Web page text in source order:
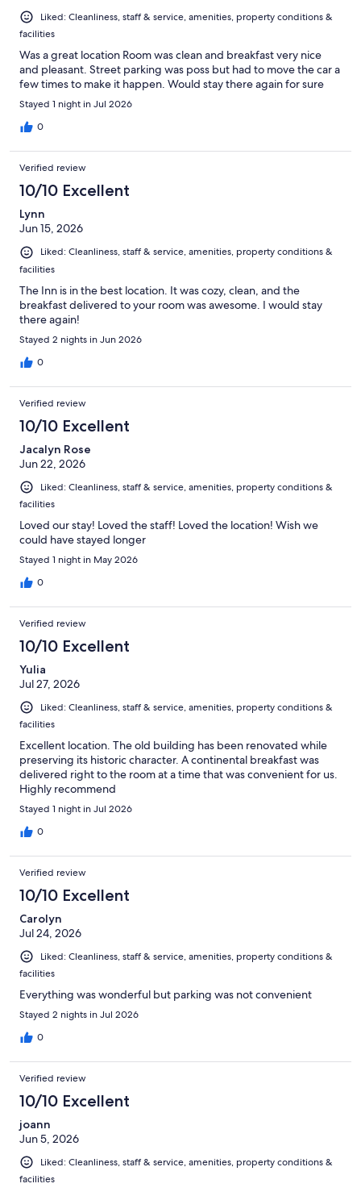
Liked: Cleanliness, staff & service, amenities, property conditions &
facilities
Was a great location Room was clean and breakfast very nice
and pleasant. Street parking was poss but had to move the car a
few times to make it happen. Would stay there again for sure
Stayed 1 night in Jul 2026
0
Verified review
10/10 Excellent
Lynn
Jun 15, 2026
Liked: Cleanliness, staff & service, amenities, property conditions &
facilities
The Inn is in the best location. It was cozy, clean, and the
breakfast delivered to your room was awesome. I would stay
there again!
Stayed 2 nights in Jun 2026
0
Verified review
10/10 Excellent
Jacalyn Rose
Jun 22, 2026
Liked: Cleanliness, staff & service, amenities, property conditions &
facilities
Loved our stay! Loved the staff! Loved the location! Wish we
could have stayed longer
Stayed 1 night in May 2026
0
Verified review
10/10 Excellent
Yulia
Jul 27, 2026
Liked: Cleanliness, staff & service, amenities, property conditions &
facilities
Excellent location. The old building has been renovated while
preserving its historic character. A continental breakfast was
delivered right to the room at a time that was convenient for us.
Highly recommend
Stayed 1 night in Jul 2026
0
Verified review
10/10 Excellent
Carolyn
Jul 24, 2026
Liked: Cleanliness, staff & service, amenities, property conditions &
facilities
Everything was wonderful but parking was not convenient
Stayed 2 nights in Jul 2026
0
Verified review
10/10 Excellent
joann
Jun 5, 2026
Liked: Cleanliness, staff & service, amenities, property conditions &
facilities